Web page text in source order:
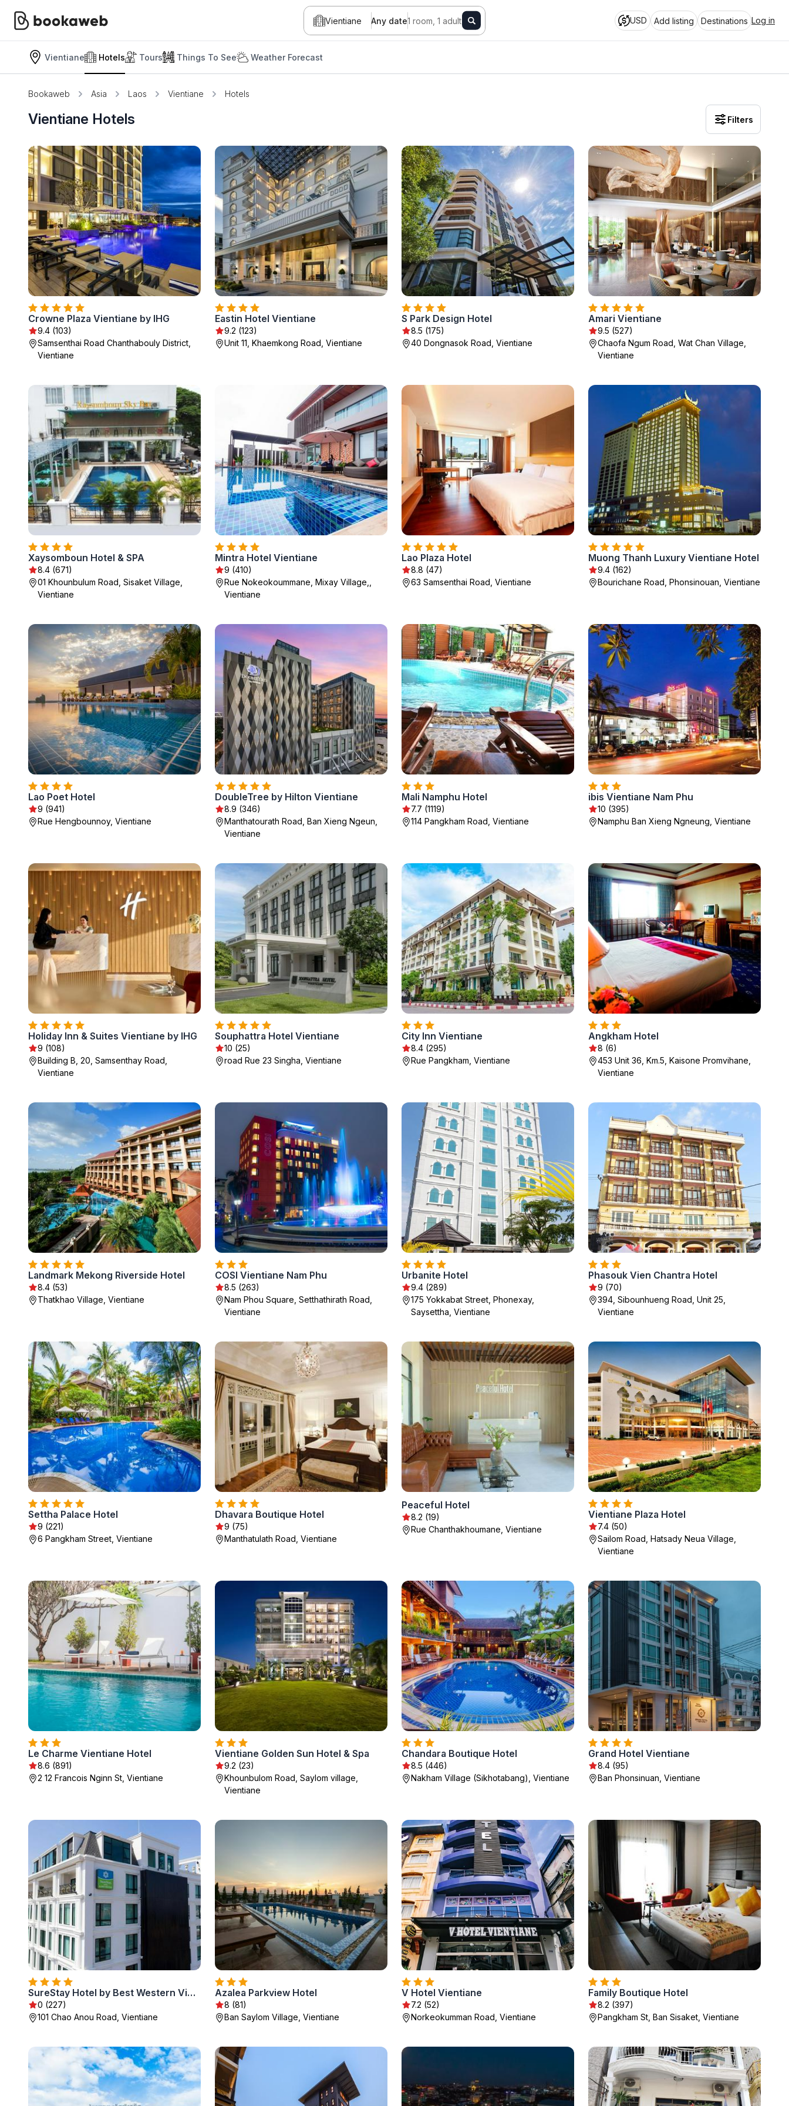
Vientiane Any date1 room, 1 adult USD Add listing Destinations Log in
Vientiane Hotels Tours Things To See Weather Forecast
Bookaweb Asia Laos Vientiane Hotels
Vientiane Hotels Filters
Crowne Plaza Vientiane by IHG
9.4 (103)
Samsenthai Road Chanthabouly District,
Vientiane
Eastin Hotel Vientiane
9.2 (123)
Unit 11, Khaemkong Road, Vientiane
S Park Design Hotel
8.5 (175)
40 Dongnasok Road, Vientiane
Amari Vientiane
9.5 (527)
Chaofa Ngum Road, Wat Chan Village,
Vientiane
Xaysomboun Hotel & SPA
8.4 (671)
01 Khounbulum Road, Sisaket Village,
Vientiane
Mintra Hotel Vientiane
9 (410)
Rue Nokeokoummane, Mixay Village,,
Vientiane
Lao Plaza Hotel
8.8 (47)
63 Samsenthai Road, Vientiane
Muong Thanh Luxury Vientiane Hotel
9.4 (162)
Bourichane Road, Phonsinouan, Vientiane
Lao Poet Hotel
9 (941)
Rue Hengbounnoy, Vientiane
DoubleTree by Hilton Vientiane
8.9 (346)
Manthatourath Road, Ban Xieng Ngeun,
Vientiane
Mali Namphu Hotel
7.7 (1119)
114 Pangkham Road, Vientiane
ibis Vientiane Nam Phu
10 (395)
Namphu Ban Xieng Ngneung, Vientiane
Holiday Inn & Suites Vientiane by IHG
9 (108)
Building B, 20, Samsenthay Road,
Vientiane
Souphattra Hotel Vientiane
10 (25)
road Rue 23 Singha, Vientiane
City Inn Vientiane
8.4 (295)
Rue Pangkham, Vientiane
Angkham Hotel
8 (6)
453 Unit 36, Km.5, Kaisone Promvihane,
Vientiane
Landmark Mekong Riverside Hotel
8.4 (53)
Thatkhao Village, Vientiane
COSI Vientiane Nam Phu
8.5 (263)
Nam Phou Square, Setthathirath Road,
Vientiane
Urbanite Hotel
9.4 (289)
175 Yokkabat Street, Phonexay,
Saysettha, Vientiane
Phasouk Vien Chantra Hotel
9 (70)
394, Sibounhueng Road, Unit 25,
Vientiane
Settha Palace Hotel
9 (221)
6 Pangkham Street, Vientiane
Dhavara Boutique Hotel
9 (75)
Manthatulath Road, Vientiane
Peaceful Hotel
8.2 (19)
Rue Chanthakhoumane, Vientiane
Vientiane Plaza Hotel
7.4 (50)
Sailom Road, Hatsady Neua Village,
Vientiane
Le Charme Vientiane Hotel
8.6 (891)
2 12 Francois Nginn St, Vientiane
Vientiane Golden Sun Hotel & Spa
9.2 (23)
Khounbulom Road, Saylom village,
Vientiane
Chandara Boutique Hotel
8.5 (446)
Nakham Village (Sikhotabang), Vientiane
Grand Hotel Vientiane
8.4 (95)
Ban Phonsinuan, Vientiane
SureStay Hotel by Best Western Vientiane
0 (227)
101 Chao Anou Road, Vientiane
Azalea Parkview Hotel
8 (81)
Ban Saylom Village, Vientiane
V Hotel Vientiane
7.2 (52)
Norkeokumman Road, Vientiane
Family Boutique Hotel
8.2 (397)
Pangkham St, Ban Sisaket, Vientiane